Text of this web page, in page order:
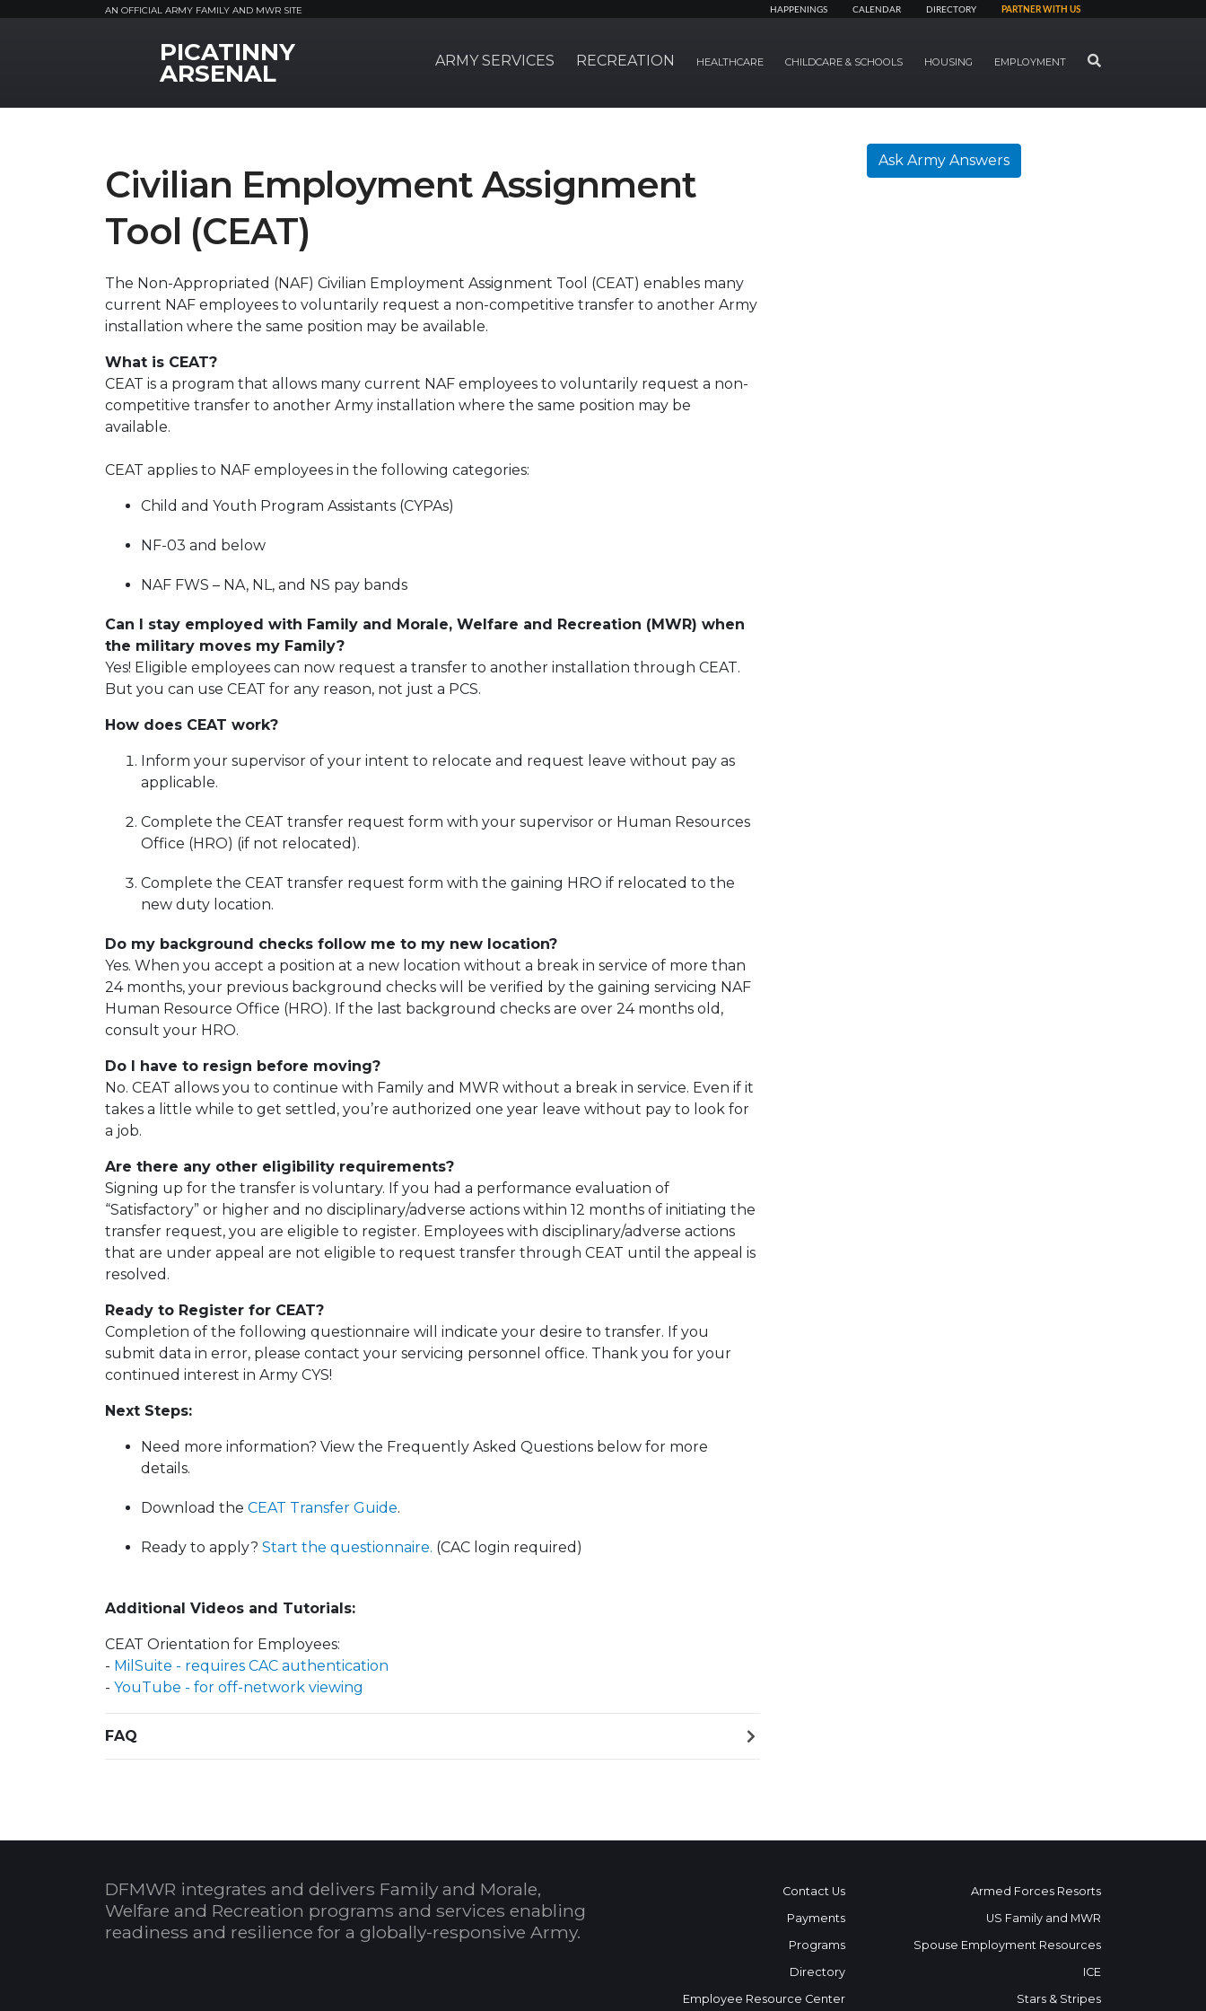
AN OFFICIAL ARMY FAMILY AND MWR SITE HAPPENINGS CALENDAR DIRECTORY PARTNER WITH US
MWR LogoPICATINNY
ARSENAL ARMY SERVICES RECREATION HEALTHCARE CHILDCARE & SCHOOLS HOUSING EMPLOYMENT SEARCH
Civilian Employment Assignment
Tool (CEAT)
The Non-Appropriated (NAF) Civilian Employment Assignment Tool (CEAT) enables many
current NAF employees to voluntarily request a non-competitive transfer to another Army
installation where the same position may be available.
What is CEAT?
CEAT is a program that allows many current NAF employees to voluntarily request a non-
competitive transfer to another Army installation where the same position may be
available.
CEAT applies to NAF employees in the following categories:
Child and Youth Program Assistants (CYPAs)
NF-03 and below
NAF FWS – NA, NL, and NS pay bands
Can I stay employed with Family and Morale, Welfare and Recreation (MWR) when
the military moves my Family?
Yes! Eligible employees can now request a transfer to another installation through CEAT.
But you can use CEAT for any reason, not just a PCS.
How does CEAT work?
Inform your supervisor of your intent to relocate and request leave without pay as
applicable.
Complete the CEAT transfer request form with your supervisor or Human Resources
Office (HRO) (if not relocated).
Complete the CEAT transfer request form with the gaining HRO if relocated to the
new duty location.
Do my background checks follow me to my new location?
Yes. When you accept a position at a new location without a break in service of more than
24 months, your previous background checks will be verified by the gaining servicing NAF
Human Resource Office (HRO). If the last background checks are over 24 months old,
consult your HRO.
Do I have to resign before moving?
No. CEAT allows you to continue with Family and MWR without a break in service. Even if it
takes a little while to get settled, you’re authorized one year leave without pay to look for
a job.
Are there any other eligibility requirements?
Signing up for the transfer is voluntary. If you had a performance evaluation of
“Satisfactory” or higher and no disciplinary/adverse actions within 12 months of initiating the
transfer request, you are eligible to register. Employees with disciplinary/adverse actions
that are under appeal are not eligible to request transfer through CEAT until the appeal is
resolved.
Ready to Register for CEAT?
Completion of the following questionnaire will indicate your desire to transfer. If you
submit data in error, please contact your servicing personnel office. Thank you for your
continued interest in Army CYS!
Next Steps:
Need more information? View the Frequently Asked Questions below for more
details.
Download the CEAT Transfer Guide.
Ready to apply? Start the questionnaire. (CAC login required)
Additional Videos and Tutorials:
CEAT Orientation for Employees:
- MilSuite - requires CAC authentication
- YouTube - for off-network viewing
FAQ
Ask Army Answers
DFMWR integrates and delivers Family and Morale,
Welfare and Recreation programs and services enabling
readiness and resilience for a globally-responsive Army.
Contact Us
Payments
Programs
Directory
Employee Resource Center
Armed Forces Resorts
US Family and MWR
Spouse Employment Resources
ICE
Stars & Stripes